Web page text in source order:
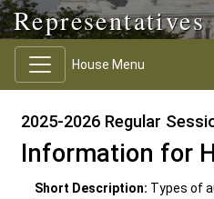
Representatives
House Menu
2025-2026 Regular
Information for
Short Description: Types of